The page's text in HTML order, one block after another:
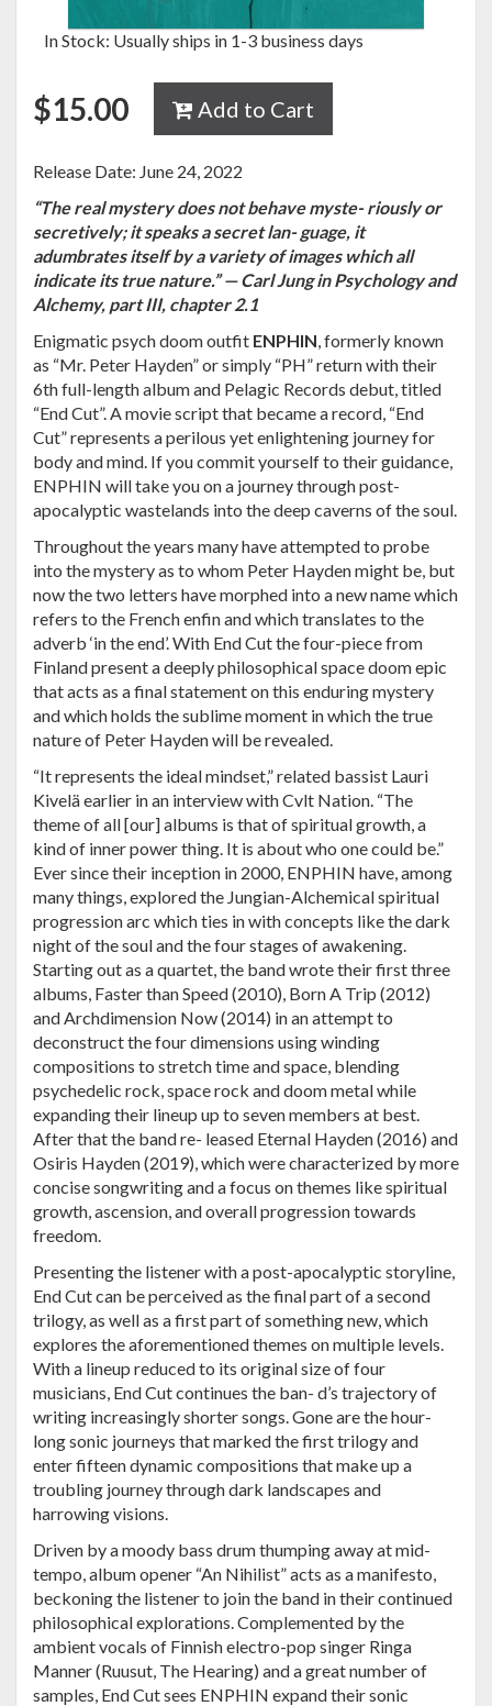
In Stock: Usually ships in 1-3 business days
$15.00 Add to Cart
Release Date: June 24, 2022
“The real mystery does not behave myste- riously or
secretively; it speaks a secret lan- guage, it
adumbrates itself by a variety of images which all
indicate its true nature.” — Carl Jung in Psychology and
Alchemy, part III, chapter 2.1
Enigmatic psych doom outfit ENPHIN, formerly known
as “Mr. Peter Hayden” or simply “PH” return with their
6th full-length album and Pelagic Records debut, titled
“End Cut”. A movie script that became a record, “End
Cut” represents a perilous yet enlightening journey for
body and mind. If you commit yourself to their guidance,
ENPHIN will take you on a journey through post-
apocalyptic wastelands into the deep caverns of the soul.
Throughout the years many have attempted to probe
into the mystery as to whom Peter Hayden might be, but
now the two letters have morphed into a new name which
refers to the French enfin and which translates to the
adverb ‘in the end’. With End Cut the four-piece from
Finland present a deeply philosophical space doom epic
that acts as a final statement on this enduring mystery
and which holds the sublime moment in which the true
nature of Peter Hayden will be revealed.
“It represents the ideal mindset,” related bassist Lauri
Kivelä earlier in an interview with Cvlt Nation. “The
theme of all [our] albums is that of spiritual growth, a
kind of inner power thing. It is about who one could be.”
Ever since their inception in 2000, ENPHIN have, among
many things, explored the Jungian-Alchemical spiritual
progression arc which ties in with concepts like the dark
night of the soul and the four stages of awakening.
Starting out as a quartet, the band wrote their first three
albums, Faster than Speed (2010), Born A Trip (2012)
and Archdimension Now (2014) in an attempt to
deconstruct the four dimensions using winding
compositions to stretch time and space, blending
psychedelic rock, space rock and doom metal while
expanding their lineup up to seven members at best.
After that the band re- leased Eternal Hayden (2016) and
Osiris Hayden (2019), which were characterized by more
concise songwriting and a focus on themes like spiritual
growth, ascension, and overall progression towards
freedom.
Presenting the listener with a post-apocalyptic storyline,
End Cut can be perceived as the final part of a second
trilogy, as well as a first part of something new, which
explores the aforementioned themes on multiple levels.
With a lineup reduced to its original size of four
musicians, End Cut continues the ban- d’s trajectory of
writing increasingly shorter songs. Gone are the hour-
long sonic journeys that marked the first trilogy and
enter fifteen dynamic compositions that make up a
troubling journey through dark landscapes and
harrowing visions.
Driven by a moody bass drum thumping away at mid-
tempo, album opener “An Nihilist” acts as a manifesto,
beckoning the listener to join the band in their continued
philosophical explorations. Complemented by the
ambient vocals of Finnish electro-pop singer Ringa
Manner (Ruusut, The Hearing) and a great number of
samples, End Cut sees ENPHIN expand their sonic